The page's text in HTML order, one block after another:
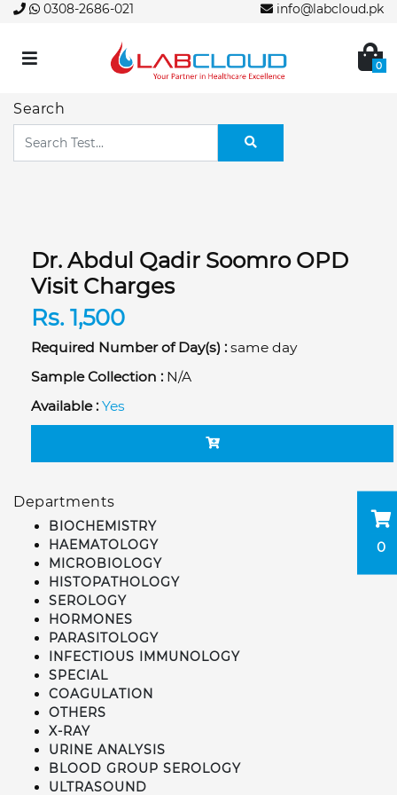
0308-2686-021 info@labcloud.pk
0
0
Search
Dr. Abdul Qadir Soomro OPD
Visit Charges
Rs. 1,500
Required Number of Day(s) : same day
Sample Collection : N/A
Available : Yes
Departments
BIOCHEMISTRY
HAEMATOLOGY
MICROBIOLOGY
HISTOPATHOLOGY
SEROLOGY
HORMONES
PARASITOLOGY
INFECTIOUS IMMUNOLOGY
SPECIAL
COAGULATION
OTHERS
X-RAY
URINE ANALYSIS
BLOOD GROUP SEROLOGY
ULTRASOUND